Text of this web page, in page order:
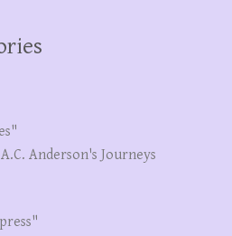
Anderson's Journeys